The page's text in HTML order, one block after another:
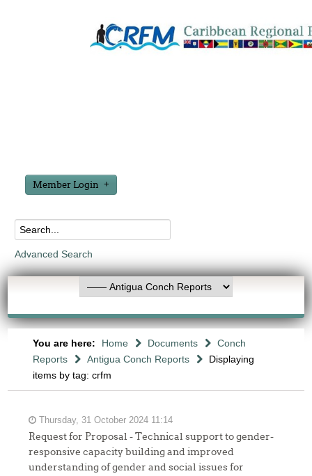
Member Login
Advanced Search
You are here: Home Documents
Conch
Reports
Antigua Conch Reports
Displaying
items by tag: crfm
Thursday, 31 October 2024 11:14
Request for Proposal - Technical support to gender-
responsive capacity building and improved
understanding of gender and social issues for